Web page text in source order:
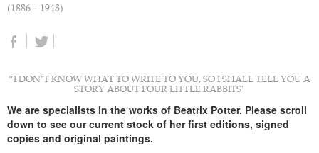
(1886 - 1943)
“I DON’T KNOW WHAT TO WRITE TO YOU, SO I SHALL TELL YOU A
STORY ABOUT FOUR LITTLE RABBITS"
We are specialists in the works of Beatrix Potter. Please scroll
down to see our current stock of her first editions, signed
copies and original paintings.